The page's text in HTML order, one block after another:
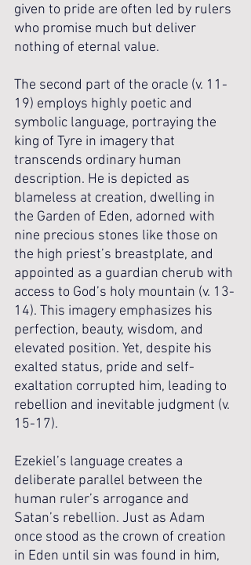
given to pride are often led by rulers
who promise much but deliver
nothing of eternal value.
The second part of the oracle (v. 11-
19) employs highly poetic and
symbolic language, portraying the
king of Tyre in imagery that
transcends ordinary human
description. He is depicted as
blameless at creation, dwelling in
the Garden of Eden, adorned with
nine precious stones like those on
the high priest’s breastplate, and
appointed as a guardian cherub with
access to God’s holy mountain (v. 13-
14). This imagery emphasizes his
perfection, beauty, wisdom, and
elevated position. Yet, despite his
exalted status, pride and self-
exaltation corrupted him, leading to
rebellion and inevitable judgment (v.
15-17).
Ezekiel’s language creates a
deliberate parallel between the
human ruler’s arrogance and
Satan’s rebellion. Just as Adam
once stood as the crown of creation
in Eden until sin was found in him,